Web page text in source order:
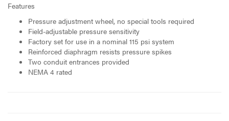
Features
Pressure adjustment wheel, no special tools required
Field-adjustable pressure sensitivity
Factory set for use in a nominal 115 psi system
Reinforced diaphragm resists pressure spikes
Two conduit entrances provided
NEMA 4 rated